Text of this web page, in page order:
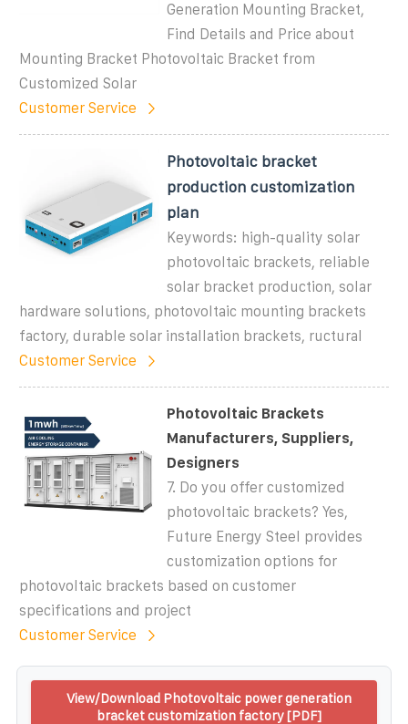
Generation Mounting Bracket,
Find Details and Price about
Mounting Bracket Photovoltaic Bracket from
Customized Solar
Customer Service
Photovoltaic bracket
production customization
plan
Keywords: high-quality solar
photovoltaic brackets, reliable
solar bracket production, solar
hardware solutions, photovoltaic mounting brackets
factory, durable solar installation brackets, ructural
Customer Service
Photovoltaic Brackets
Manufacturers, Suppliers,
Designers
7. Do you offer customized
photovoltaic brackets? Yes,
Future Energy Steel provides
customization options for
photovoltaic brackets based on customer
specifications and project
Customer Service
View/Download Photovoltaic power generation
bracket customization factory [PDF]